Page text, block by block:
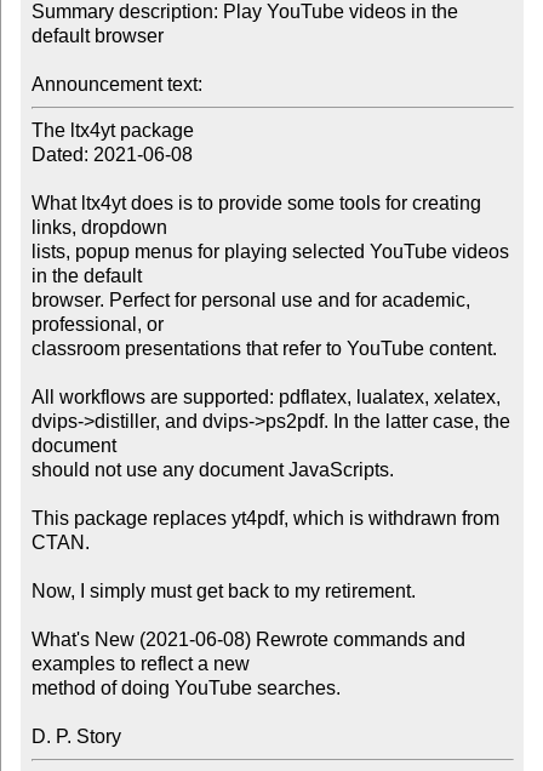
Summary description: Play YouTube videos in the
default browser
Announcement text:
The ltx4yt package
Dated: 2021-06-08
What ltx4yt does is to provide some tools for creating
links, dropdown
lists, popup menus for playing selected YouTube videos
in the default
browser. Perfect for personal use and for academic,
professional, or
classroom presentations that refer to YouTube content.
All workflows are supported: pdflatex, lualatex, xelatex,
dvips->distiller, and dvips->ps2pdf. In the latter case, the
document
should not use any document JavaScripts.
This package replaces yt4pdf, which is withdrawn from
CTAN.
Now, I simply must get back to my retirement.
What's New (2021-06-08) Rewrote commands and
examples to reflect a new
method of doing YouTube searches.
D. P. Story